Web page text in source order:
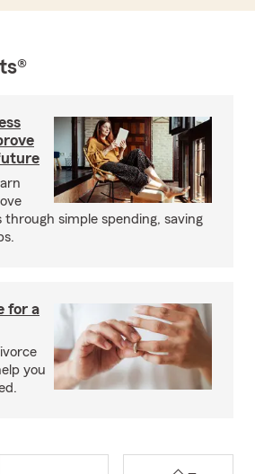
through simple spending, saving
for a
you